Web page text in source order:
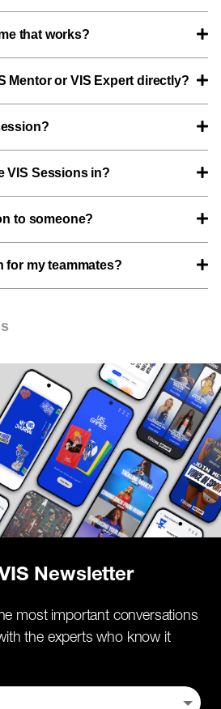
that works?
Mentor or VIS Expert directly?
VIS Sessions in?
to someone?
for my teammates?
Newsletter
most important conversations
the experts who know it